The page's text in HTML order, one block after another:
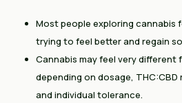
Most people exploring cannabis
trying to feel better and regain
Cannabis may feel very different
depending on dosage,
and individual tolerance.